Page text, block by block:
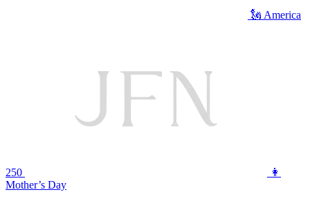
🗽 America
250
👩
Mother’s Day